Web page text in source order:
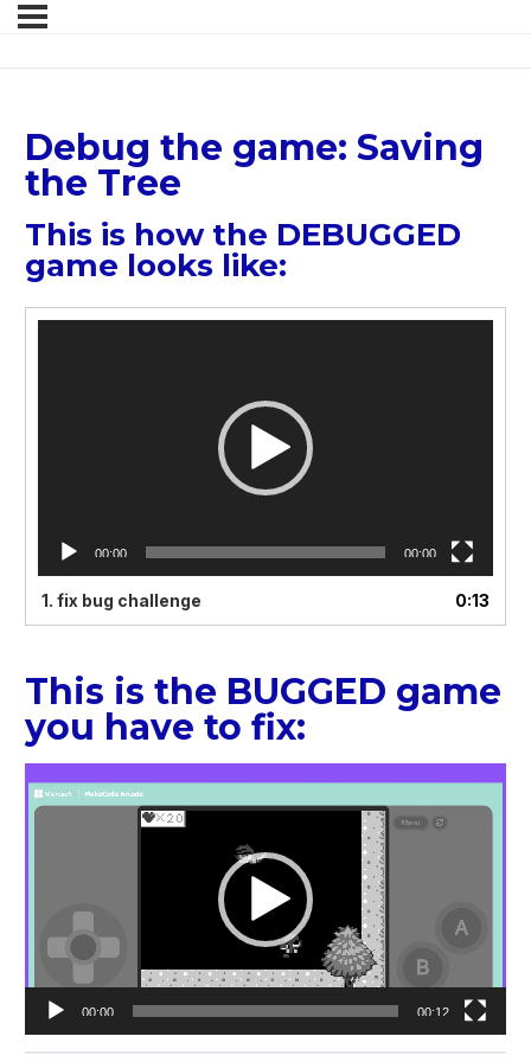
Debug the game: Saving
the Tree
This is how the DEBUGGED
game looks like:
00:00 00:00
1. fix bug challenge 0:13
This is the BUGGED game
you have to fix:
Player
00:00 00:12